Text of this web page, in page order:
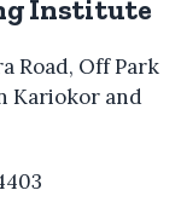
Institute
Road, Off Park
Kariokor and